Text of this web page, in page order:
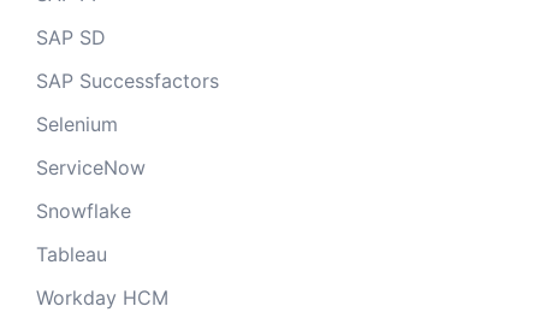
SAP SD
SAP Successfactors
Selenium
ServiceNow
Snowflake
Tableau
Workday HCM